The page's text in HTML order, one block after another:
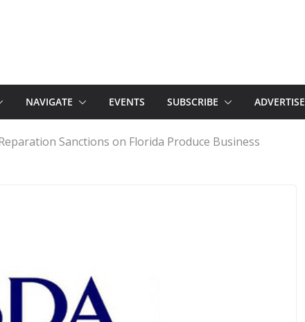
NAVIGATE EVENTS SUBSCRIBE ADVERTISE
Sanctions on Florida Produce Business